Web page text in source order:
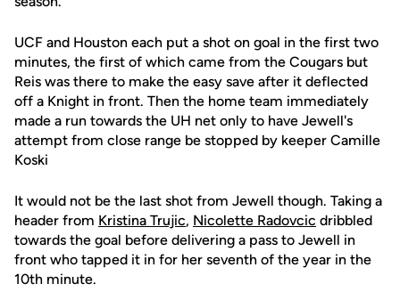
UCF and Houston each put a shot on goal in the first two
minutes, the first of which came from the Cougars but
Reis was there to make the easy save after it deflected
off a Knight in front. Then the home team immediately
made a run towards the UH net only to have Jewell's
attempt from close range be stopped by keeper Camille
Koski
It would not be the last shot from Jewell though. Taking a
header from Kristina Trujic, Nicolette Radovcic dribbled
towards the goal before delivering a pass to Jewell in
front who tapped it in for her seventh of the year in the
10th minute.